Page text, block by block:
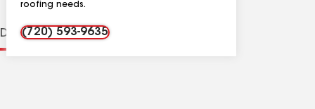
roofing needs.
(720) 593-9635
DistinctionsContractor Details